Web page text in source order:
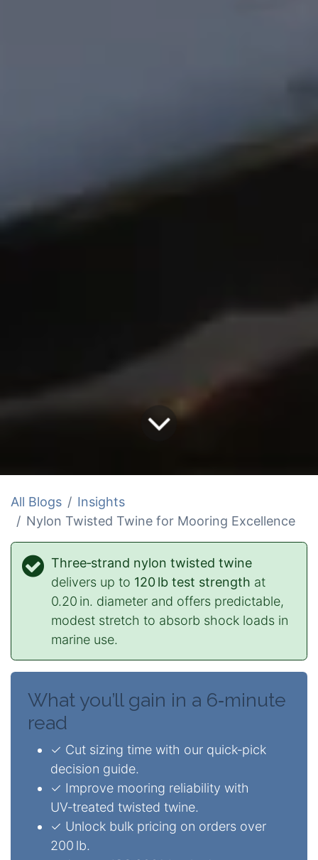
All Blogs
Insights
Nylon Twisted Twine for Mooring Excellence
Three‑strand nylon twisted twine
delivers up to 120 lb test strength at
0.20 in. diameter and offers predictable,
modest stretch to absorb shock loads in
marine use.
What you’ll gain in a 6‑minute
read
✓ Cut sizing time with our quick‑pick
decision guide.
✓ Improve mooring reliability with
UV‑treated twisted twine.
✓ Unlock bulk pricing on orders over
200 lb.